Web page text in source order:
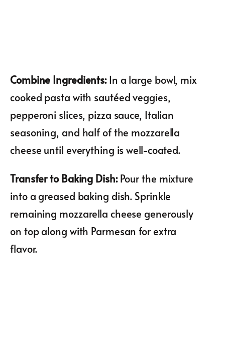
Combine Ingredients:In a large bowl, mix
cooked pasta with sautéed veggies,
pepperoni slices, pizza sauce, Italian
seasoning, and half of the mozzarella
cheese until everything is well-coated.
Transfer to Baking Dish:Pour the mixture
into a greased baking dish. Sprinkle
remaining mozzarella cheese generously
on top along with Parmesan for extra
flavor.